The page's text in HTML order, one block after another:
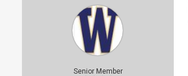
Senior Member